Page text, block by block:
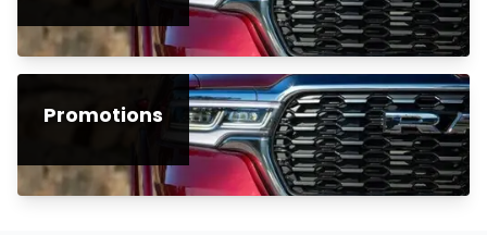
Promotions